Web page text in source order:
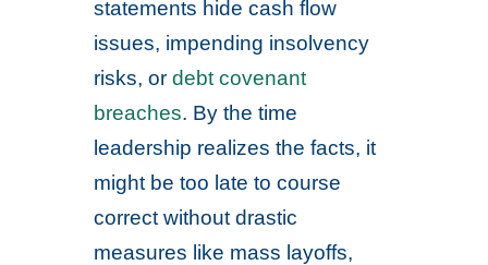
statements hide cash flow
issues, impending insolvency
risks, ordebt covenant
breaches. By the time
leadership realizes the facts, it
might be too late to course
correct without drastic
measures like mass layoffs,